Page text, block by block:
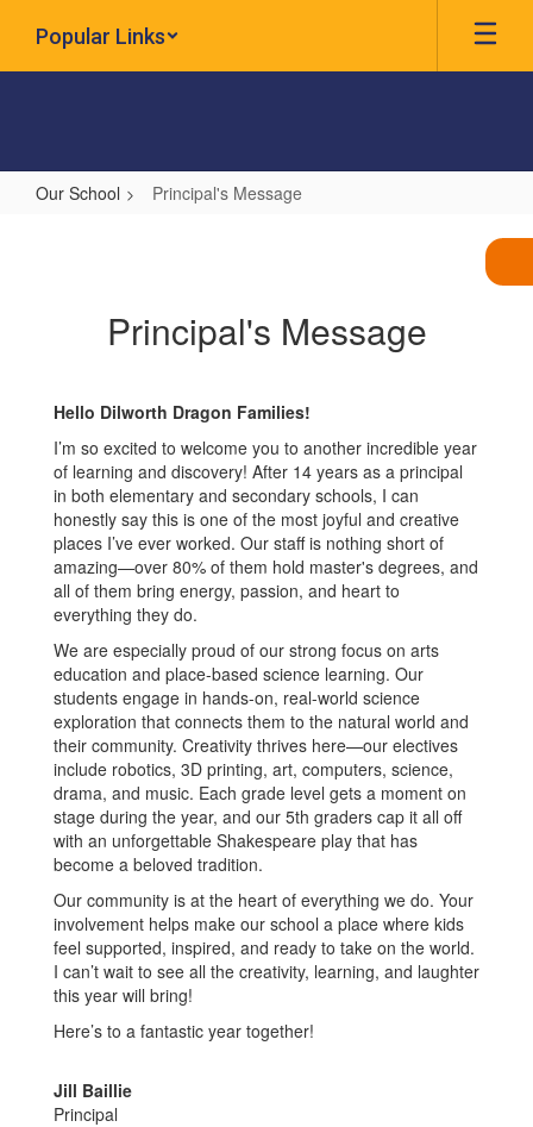
main
Popular Links
Our School Principal's Message
Principal's Message
Hello Dilworth Dragon Families!
I’m so excited to welcome you to another incredible year
of learning and discovery! After 14 years as a principal
in both elementary and secondary schools, I can
honestly say this is one of the most joyful and creative
places I’ve ever worked. Our staff is nothing short of
amazing—over 80% of them hold master's degrees, and
all of them bring energy, passion, and heart to
everything they do.
We are especially proud of our strong focus on arts
education and place-based science learning. Our
students engage in hands-on, real-world science
exploration that connects them to the natural world and
their community. Creativity thrives here—our electives
include robotics, 3D printing, art, computers, science,
drama, and music. Each grade level gets a moment on
stage during the year, and our 5th graders cap it all off
with an unforgettable Shakespeare play that has
become a beloved tradition.
Our community is at the heart of everything we do. Your
involvement helps make our school a place where kids
feel supported, inspired, and ready to take on the world.
I can’t wait to see all the creativity, learning, and laughter
this year will bring!
Here’s to a fantastic year together!
Jill Baillie
Principal